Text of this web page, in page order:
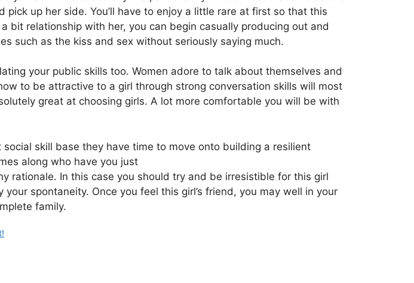
up her side. You’ll have to enjoy a little rare at first so that this
bit relationship with her, you can begin casually producing out and
such as the kiss and sex without seriously saying much.
your public skills too. Women adore to talk about themselves and
to be attractive to a girl through strong conversation skills will most
great at choosing girls. A lot more comfortable you will be with
skill base they have time to move onto building a resilient
along who have you just
rationale. In this case you should try and be irresistible for this girl
spontaneity. Once you feel this girl’s friend, you may well in your
family.